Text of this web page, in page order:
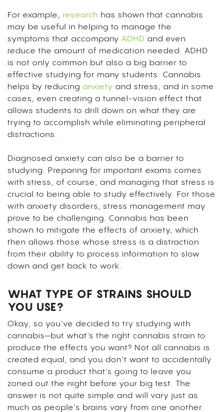
For example, research has shown that cannabis
may be useful in helping to manage the
symptoms that accompany ADHD and even
reduce the amount of medication needed. ADHD
is not only common but also a big barrier to
effective studying for many students. Cannabis
helps by reducing anxiety and stress, and in some
cases, even creating a tunnel-vision effect that
allows students to drill down on what they are
trying to accomplish while eliminating peripheral
distractions.
Diagnosed anxiety can also be a barrier to
studying. Preparing for important exams comes
with stress, of course, and managing that stress is
crucial to being able to study effectively. For those
with anxiety disorders, stress management may
prove to be challenging. Cannabis has been
shown to mitigate the effects of anxiety, which
then allows those whose stress is a distraction
from their ability to process information to slow
down and get back to work.
WHAT TYPE OF STRAINS SHOULD
YOU USE?
Okay, so you’ve decided to try studying with
cannabis—but what’s the right cannabis strain to
produce the effects you want? Not all cannabis is
created equal, and you don’t want to accidentally
consume a product that’s going to leave you
zoned out the night before your big test. The
answer is not quite simple and will vary just as
much as people’s brains vary from one another.